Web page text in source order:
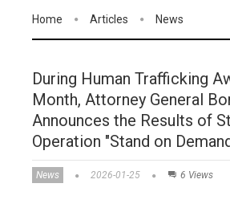
Home Articles News
During Human Trafficking
Month, Attorney General
Announces the Results of
Operation "Stand on
News 2026-01-25 6 Views